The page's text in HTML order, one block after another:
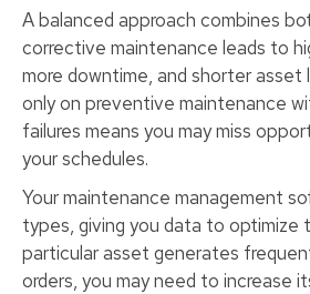
A balanced approach combines
corrective maintenance leads to
more downtime, and shorter asset
only on preventive maintenance
failures means you may miss
your schedules.
Your maintenance management
types, giving you data to optimize
particular asset generates
orders, you may need to increase